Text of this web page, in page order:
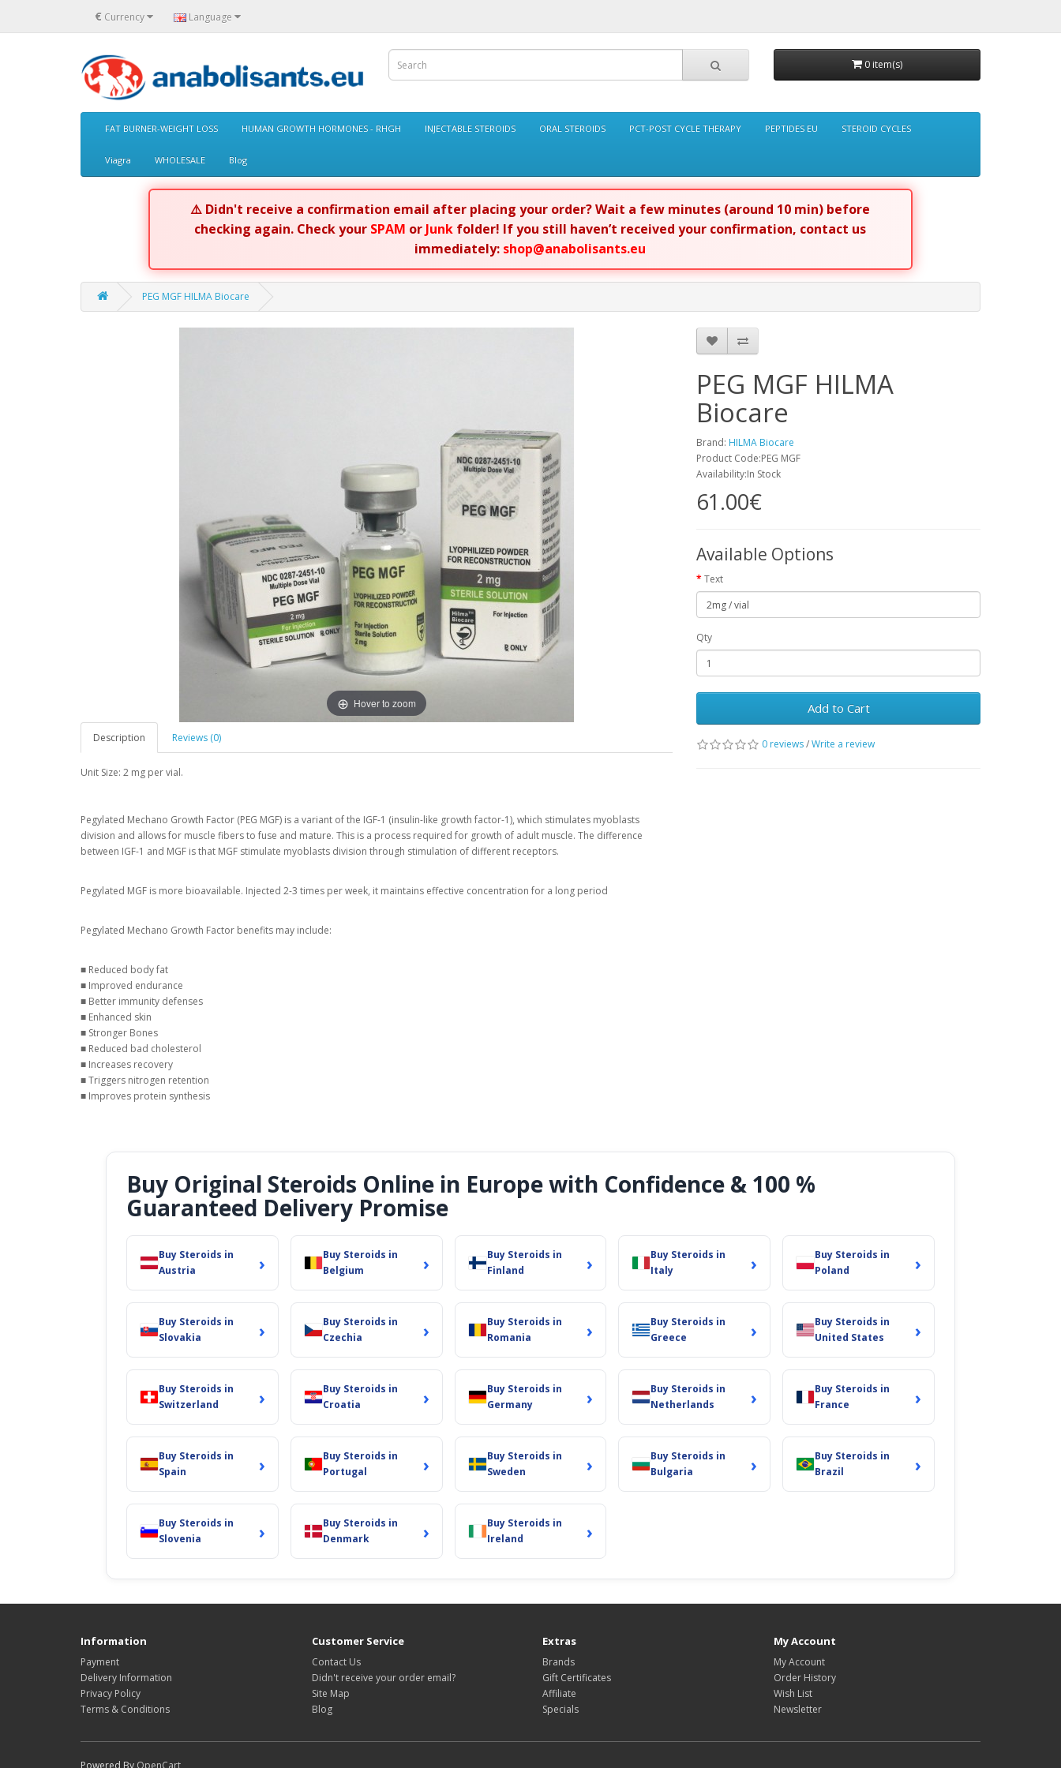
€ Currency Language
0 item(s)
FAT BURNER-WEIGHT LOSS HUMAN GROWTH HORMONES - RHGH INJECTABLE STEROIDS ORAL STEROIDS PCT-POST CYCLE THERAPY PEPTIDES EU STEROID CYCLES
Viagra WHOLESALE Blog
⚠️ Didn't receive a confirmation email after placing your order? Wait a few minutes (around 10 min) before
checking again. Check your SPAM or Junk folder! If you still haven’t received your confirmation, contact us
immediately: shop@anabolisants.eu
PEG MGF HILMA Biocare
Hover to zoom
Description Reviews (0)
Unit Size: 2 mg per vial.
Pegylated Mechano Growth Factor (PEG MGF) is a variant of the IGF-1 (insulin-like growth factor-1), which stimulates myoblasts
division and allows for muscle fibers to fuse and mature. This is a process required for growth of adult muscle. The difference
between IGF-1 and MGF is that MGF stimulate myoblasts division through stimulation of different receptors.
Pegylated MGF is more bioavailable. Injected 2-3 times per week, it maintains effective concentration for a long period
Pegylated Mechano Growth Factor benefits may include:
■ Reduced body fat
■ Improved endurance
■ Better immunity defenses
■ Enhanced skin
■ Stronger Bones
■ Reduced bad cholesterol
■ Increases recovery
■ Triggers nitrogen retention
■ Improves protein synthesis
PEG MGF HILMA
Biocare
Brand: HILMA Biocare
Product Code:PEG MGF
Availability:In Stock
61.00€
Available Options
Text
Qty
Add to Cart
0 reviews/Write a review
Buy Original Steroids Online in Europe with Confidence & 100 %
Guaranteed Delivery Promise
Buy Steroids in
Austria
›
Buy Steroids in
Belgium
›
Buy Steroids in
Finland
›
Buy Steroids in
Italy
›
Buy Steroids in
Poland
›
Buy Steroids in
Slovakia
›
Buy Steroids in
Czechia
›
Buy Steroids in
Romania
›
Buy Steroids in
Greece
›
Buy Steroids in
United States
›
Buy Steroids in
Switzerland
›
Buy Steroids in
Croatia
›
Buy Steroids in
Germany
›
Buy Steroids in
Netherlands
›
Buy Steroids in
France
›
Buy Steroids in
Spain
›
Buy Steroids in
Portugal
›
Buy Steroids in
Sweden
›
Buy Steroids in
Bulgaria
›
Buy Steroids in
Brazil
›
Buy Steroids in
Slovenia
›
Buy Steroids in
Denmark
›
Buy Steroids in
Ireland
›
Information
Payment
Delivery Information
Privacy Policy
Terms & Conditions
Customer Service
Contact Us
Didn't receive your order email?
Site Map
Blog
Extras
Brands
Gift Certificates
Affiliate
Specials
My Account
My Account
Order History
Wish List
Newsletter
Powered By OpenCart